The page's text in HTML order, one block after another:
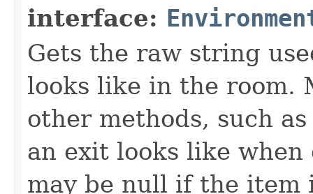
interface:
Gets the raw string
looks like in the room.
other methods, such
an exit looks like
may be null if the item